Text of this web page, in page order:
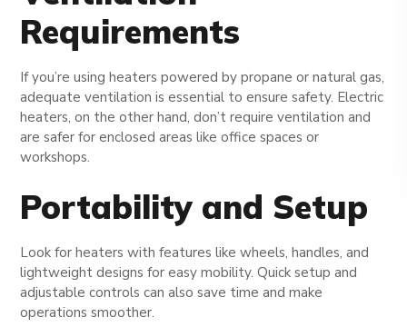
Requirements
If you’re using heaters powered by propane or natural gas,
adequate ventilation is essential to ensure safety. Electric
heaters, on the other hand, don’t require ventilation and
are safer for enclosed areas like office spaces or
workshops.
Portability and Setup
Look for heaters with features like wheels, handles, and
lightweight designs for easy mobility. Quick setup and
adjustable controls can also save time and make
operations smoother.